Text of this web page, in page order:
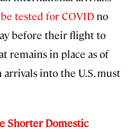
tested for COVID no
before their flight to
remains in place as of
into the U.S. must
Shorter Domestic